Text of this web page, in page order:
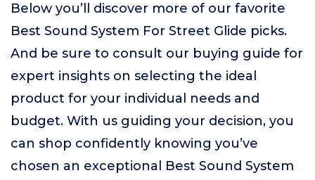
Below you’ll discover more of our favorite
Best Sound System For Street Glide picks.
And be sure to consult our buying guide for
expert insights on selecting the ideal
product for your individual needs and
budget. With us guiding your decision, you
can shop confidently knowing you’ve
chosen an exceptional Best Sound System